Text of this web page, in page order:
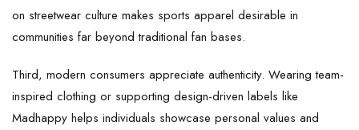
on streetwear culture makes sports apparel desirable in
communities far beyond traditional fan bases.
Third, modern consumers appreciate authenticity. Wearing team-
inspired clothing or supporting design-driven labels like
Madhappy helps individuals showcase personal values and